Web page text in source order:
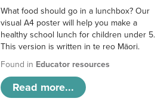
What food should go in a lunchbox? Our
visual A4 poster will help you make a
healthy school lunch for children under 5.
This version is written in te reo Māori.
Found in Educator resources
Read more...